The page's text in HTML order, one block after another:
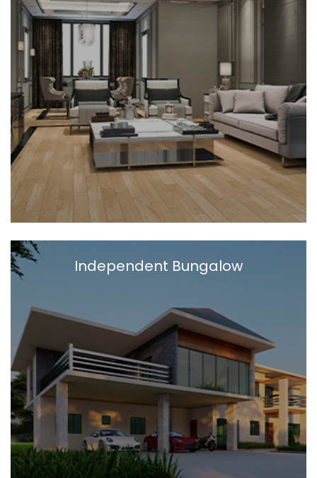
Independent Bungalow